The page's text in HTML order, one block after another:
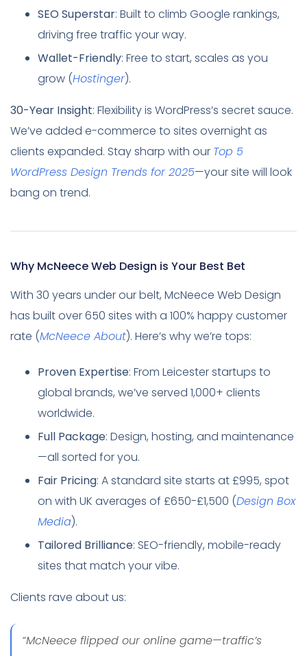
SEO Superstar: Built to climb Google rankings,
driving free traffic your way.
Wallet-Friendly: Free to start, scales as you
grow (Hostinger).
30-Year Insight: Flexibility is WordPress’s secret sauce.
We’ve added e-commerce to sites overnight as
clients expanded. Stay sharp with our Top 5
WordPress Design Trends for 2025—your site will look
bang on trend.
Why McNeece Web Design is Your Best Bet
With 30 years under our belt, McNeece Web Design
has built over 650 sites with a 100% happy customer
rate (McNeece About). Here’s why we’re tops:
Proven Expertise: From Leicester startups to
global brands, we’ve served 1,000+ clients
worldwide.
Full Package: Design, hosting, and maintenance
—all sorted for you.
Fair Pricing: A standard site starts at £995, spot
on with UK averages of £650-£1,500 (Design Box
Media).
Tailored Brilliance: SEO-friendly, mobile-ready
sites that match your vibe.
Clients rave about us:
“McNeece flipped our online game—traffic’s